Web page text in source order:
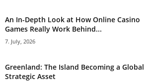
An In-Depth Look at How Online Casino
Games Really Work Behind...
7. July, 2026
Greenland: The Island Becoming a Global
Strategic Asset